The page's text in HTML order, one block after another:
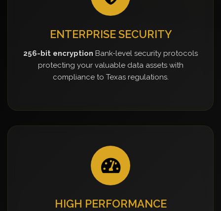
ENTERPRISE SECURITY
256-bit encryption Bank-level security protocols
protecting your valuable data assets with
compliance to Texas regulations.
HIGH PERFORMANCE